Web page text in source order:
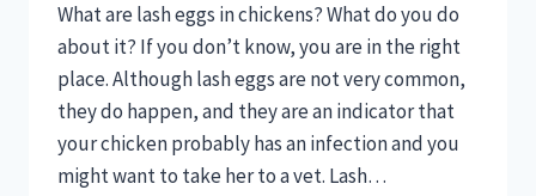
What are lash eggs in chickens? What do you do
about it? If you don’t know, you are in the right
place. Although lash eggs are not very common,
they do happen, and they are an indicator that
your chicken probably has an infection and you
might want to take her to a vet. Lash…